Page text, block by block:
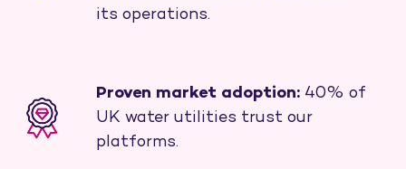
its operations.
Proven market adoption: 40% of
UK water utilities trust our
platforms.